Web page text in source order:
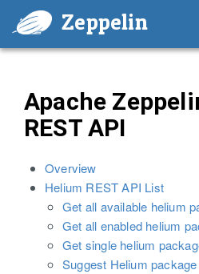
Zeppelin
Apache
REST API
Overview
Helium REST API List
Get all available helium
Get all enabled helium
Get single helium
Suggest Helium